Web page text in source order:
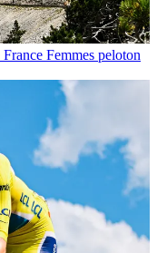
Femmes peloton